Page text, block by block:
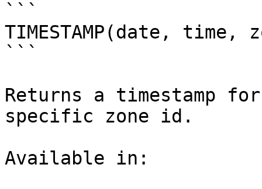
```
TIMESTAMP(date, time,
```
Returns a timestamp
specific zone id.
Available in: